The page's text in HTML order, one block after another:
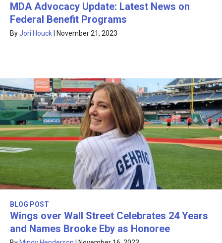
MDA Advocacy Update: Latest News on
Federal Benefit Programs
ByJori Houck November 21, 2023
BLOG POST
Wings over Wall Street Celebrates 24 Years
and Names Brooke Eby as Honoree